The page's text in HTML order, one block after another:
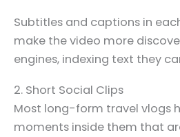
Subtitles and captions in
make the video more
engines, indexing text they
2. Short Social Clips
Most long-form travel vlogs
moments inside them that